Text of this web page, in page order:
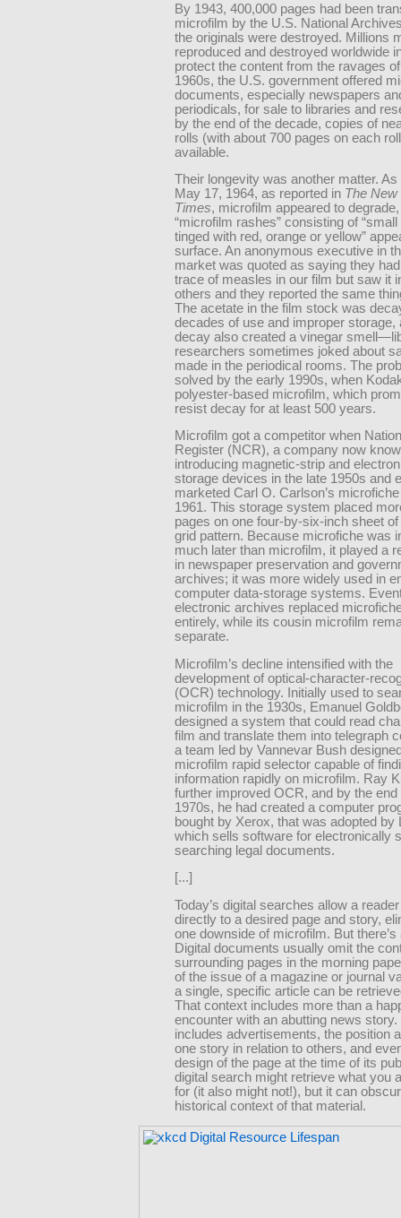
By 1943, 400,000 pages had been
microfilm by the U.S. National
the originals were destroyed. Millions
reproduced and destroyed worldwide
protect the content from the ravages
1960s, the U.S. government offered
documents, especially newspapers
periodicals, for sale to libraries and
by the end of the decade, copies of
rolls (with about 700 pages on each
available.
Their longevity was another matter.
May 17, 1964, as reported in The New
Times, microfilm appeared to
“microfilm rashes” consisting of
tinged with red, orange or yellow”
surface. An anonymous executive in
market was quoted as saying they had
trace of measles in our film but saw it
others and they reported the same
The acetate in the film stock was
decades of use and improper storage,
decay also created a vinegar
researchers sometimes joked about
made in the periodical rooms. The
solved by the early 1990s, when
polyester-based microfilm, which
resist decay for at least 500 years.
Microfilm got a competitor when
Register (NCR), a company now
introducing magnetic-strip and
storage devices in the late 1950s and
marketed Carl O. Carlson’s
1961. This storage system placed
pages on one four-by-six-inch sheet
grid pattern. Because microfiche was
much later than microfilm, it played a
in newspaper preservation and
archives; it was more widely used in
computer data-storage systems.
electronic archives replaced
entirely, while its cousin microfilm
separate.
Microfilm’s decline intensified with the
development of optical-character-
(OCR) technology. Initially used to
microfilm in the 1930s, Emanuel
designed a system that could read
film and translate them into telegraph
a team led by Vannevar Bush
microfilm rapid selector capable of
information rapidly on microfilm. Ray
further improved OCR, and by the end
1970s, he had created a computer
bought by Xerox, that was adopted by
which sells software for electronically
searching legal documents.
[...]
Today’s digital searches allow a
directly to a desired page and story,
one downside of microfilm. But there’s
Digital documents usually omit the
surrounding pages in the morning
of the issue of a magazine or journal
a single, specific article can be
That context includes more than a
encounter with an abutting news story.
includes advertisements, the position
one story in relation to others, and
design of the page at the time of its
digital search might retrieve what you
for (it also might not!), but it can
historical context of that material.